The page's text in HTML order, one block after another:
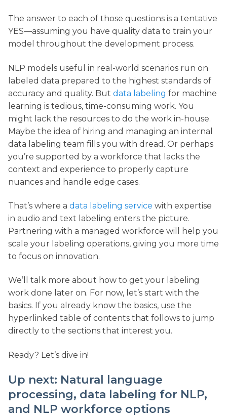
The answer to each of those questions is a tentative
YES—assuming you have quality data to train your
model throughout the development process.
NLP models useful in real-world scenarios run on
labeled data prepared to the highest standards of
accuracy and quality. But data labeling for machine
learning is tedious, time-consuming work. You
might lack the resources to do the work in-house.
Maybe the idea of hiring and managing an internal
data labeling team fills you with dread. Or perhaps
you’re supported by a workforce that lacks the
context and experience to properly capture
nuances and handle edge cases.
That’s where a data labeling service with expertise
in audio and text labeling enters the picture.
Partnering with a managed workforce will help you
scale your labeling operations, giving you more time
to focus on innovation.
We’ll talk more about how to get your labeling
work done later on. For now, let’s start with the
basics. If you already know the basics, use the
hyperlinked table of contents that follows to jump
directly to the sections that interest you.
Ready? Let’s dive in!
Up next: Natural language
processing, data labeling for NLP,
and NLP workforce options